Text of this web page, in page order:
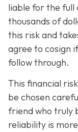
liable for the
thousands of
this risk and
agree to cosign
follow through.
This financial
be chosen
friend who truly
reliability is